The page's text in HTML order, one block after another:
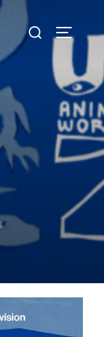
Search
for: